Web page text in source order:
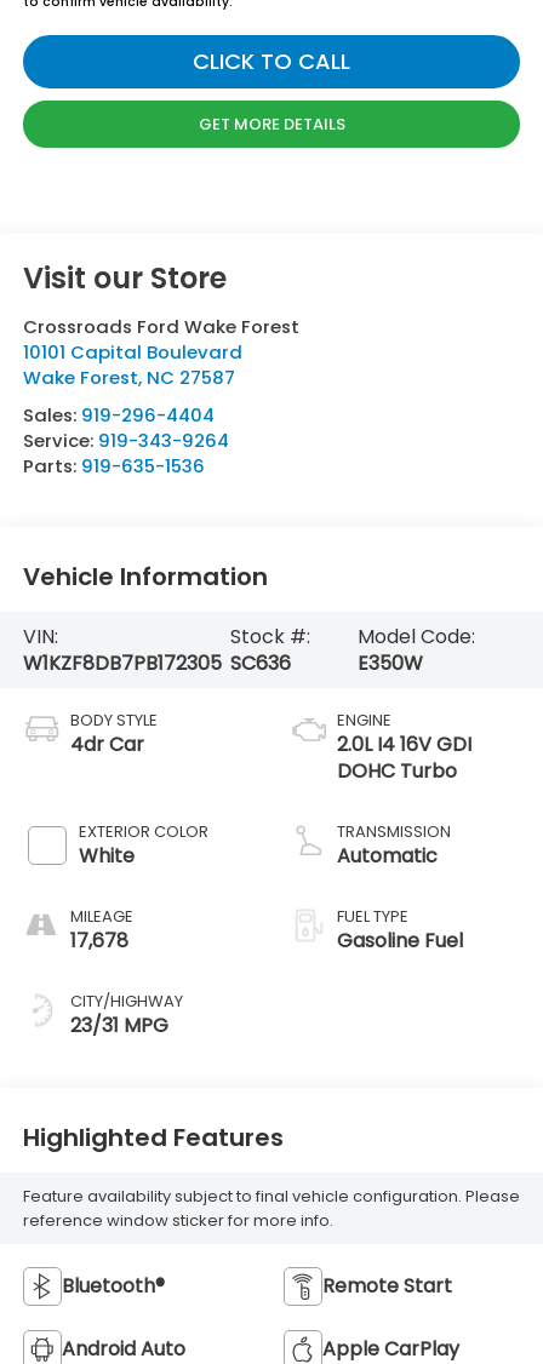
CLICK TO CALL
GET MORE DETAILS
Visit our Store
Crossroads Ford Wake Forest
10101 Capital Boulevard
Wake Forest, NC 27587
Sales: 919-296-4404
Service: 919-343-9264
Parts: 919-635-1536
Vehicle Information
VIN:
W1KZF8DB7PB172305
Stock #:
SC636
Model Code:
E350W
BODY STYLE
4dr Car
EXTERIOR COLOR
White
MILEAGE
17,678
CITY/HIGHWAY
23/31 MPG
ENGINE
2.0L I4 16V GDI
DOHC Turbo
TRANSMISSION
Automatic
FUEL TYPE
Gasoline Fuel
Highlighted Features
Feature availability subject to final vehicle configuration. Please
reference window sticker for more info.
Bluetooth® Remote Start
Android Auto Apple CarPlay